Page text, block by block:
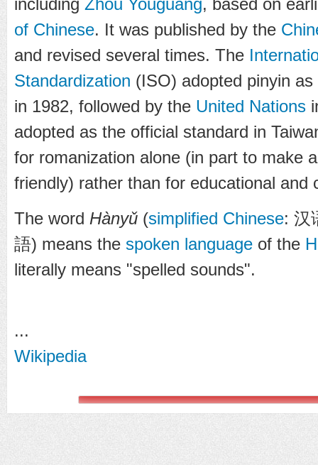
of Chinese. It was published by the
and revised several times. The
Standardization (ISO) adopted pinyin
in 1982, followed by the United Nations
adopted as the official standard in
for romanization alone (in part to make
friendly) rather than for educational and
The word Hànyǔ (simplified Chinese: 汉
語) means the spoken language of the
literally means "spelled sounds".
...
Wikipedia